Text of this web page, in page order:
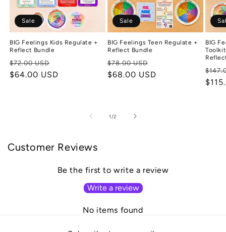
Sale
BIG Feelings Kids Regulate +
Reflect Bundle
Regular
price
$72.00 USD
price
$64.00 USD
Sale
BIG Feelings Teen Regulate +
Reflect Bundle
Regular
price
$78.00 USD
price
$68.00 USD
BIG
price
1 /of
2
Customer Reviews
Be the first to write a review
Write a review
No items found